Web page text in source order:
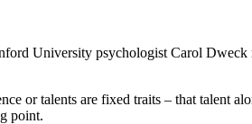
University psychologist Carol
or talents are fixed traits – that talent
point.